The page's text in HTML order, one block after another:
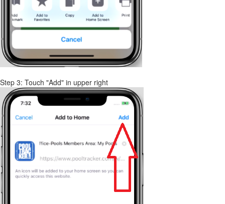
Step 3: Touch "Add" in upper right